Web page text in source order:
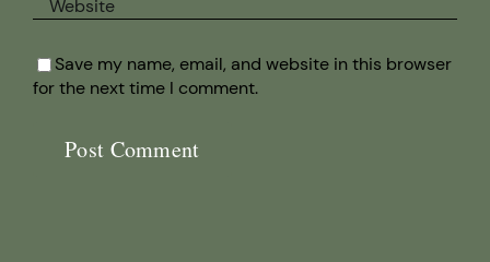
Save my name, email, and website in this browser
for the next time I comment.